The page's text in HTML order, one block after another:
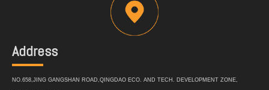
Address
NO.658,JING GANGSHAN ROAD,QINGDAO ECO. AND TECH. DEVELOPMENT ZONE,